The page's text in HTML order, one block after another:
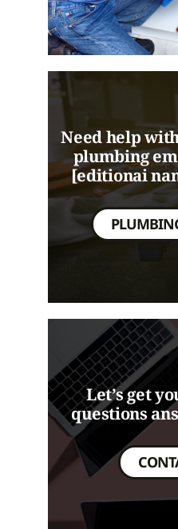
Need help
plumbing
[editionai
Let’s get
questions